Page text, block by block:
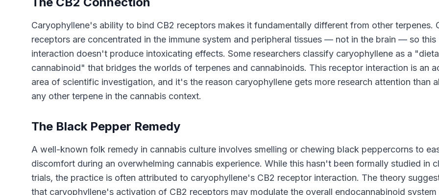
Caryophyllene's ability to bind CB2 receptors makes it fundamentally different from other terpenes.
receptors are concentrated in the immune system and peripheral tissues — not in the brain — so this
interaction doesn't produce intoxicating effects. Some researchers classify caryophyllene as a
cannabinoid" that bridges the worlds of terpenes and cannabinoids. This receptor interaction is an
area of scientific investigation, and it's the reason caryophyllene gets more research attention than
any other terpene in the cannabis context.
The Black Pepper Remedy
A well-known folk remedy in cannabis culture involves smelling or chewing black peppercorns to
discomfort during an overwhelming cannabis experience. While this hasn't been formally studied in
trials, the practice is often attributed to caryophyllene's CB2 receptor interaction. The theory
that caryophyllene's activation of CB2 receptors may modulate the overall endocannabinoid system